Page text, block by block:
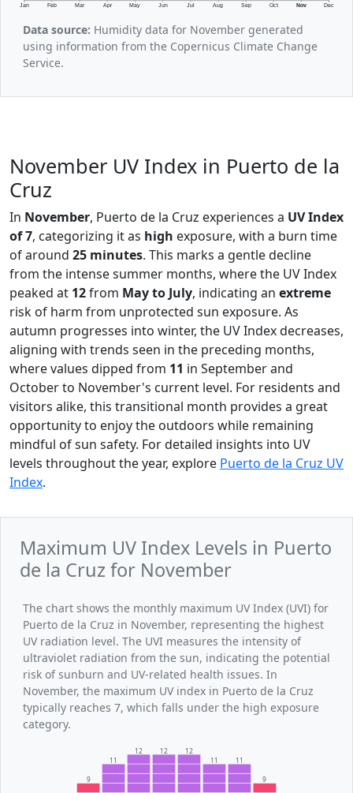
Jan Feb Mar Apr May Jun Jul Aug Sep Oct Nov Dec
Data source: Humidity data for November generated
using information from the Copernicus Climate Change
Service.
November UV Index in Puerto de la
Cruz
In November, Puerto de la Cruz experiences a UV Index
of 7, categorizing it as high exposure, with a burn time
of around 25 minutes. This marks a gentle decline
from the intense summer months, where the UV Index
peaked at 12from May to July, indicating an extreme
risk of harm from unprotected sun exposure. As
autumn progresses into winter, the UV Index decreases,
aligning with trends seen in the preceding months,
where values dipped from 11 in September and
October to November's current level. For residents and
visitors alike, this transitional month provides a great
opportunity to enjoy the outdoors while remaining
mindful of sun safety. For detailed insights into UV
levels throughout the year, explore Puerto de la Cruz UV
Index.
Maximum UV Index Levels in Puerto
de la Cruz for November
The chart shows the monthly maximum UV Index (UVI) for
Puerto de la Cruz in November, representing the highest
UV radiation level. The UVI measures the intensity of
ultraviolet radiation from the sun, indicating the potential
risk of sunburn and UV-related health issues. In
November, the maximum UV index in Puerto de la Cruz
typically reaches 7, which falls under the high exposure
category.
9
11
12 12 12
11 11
9